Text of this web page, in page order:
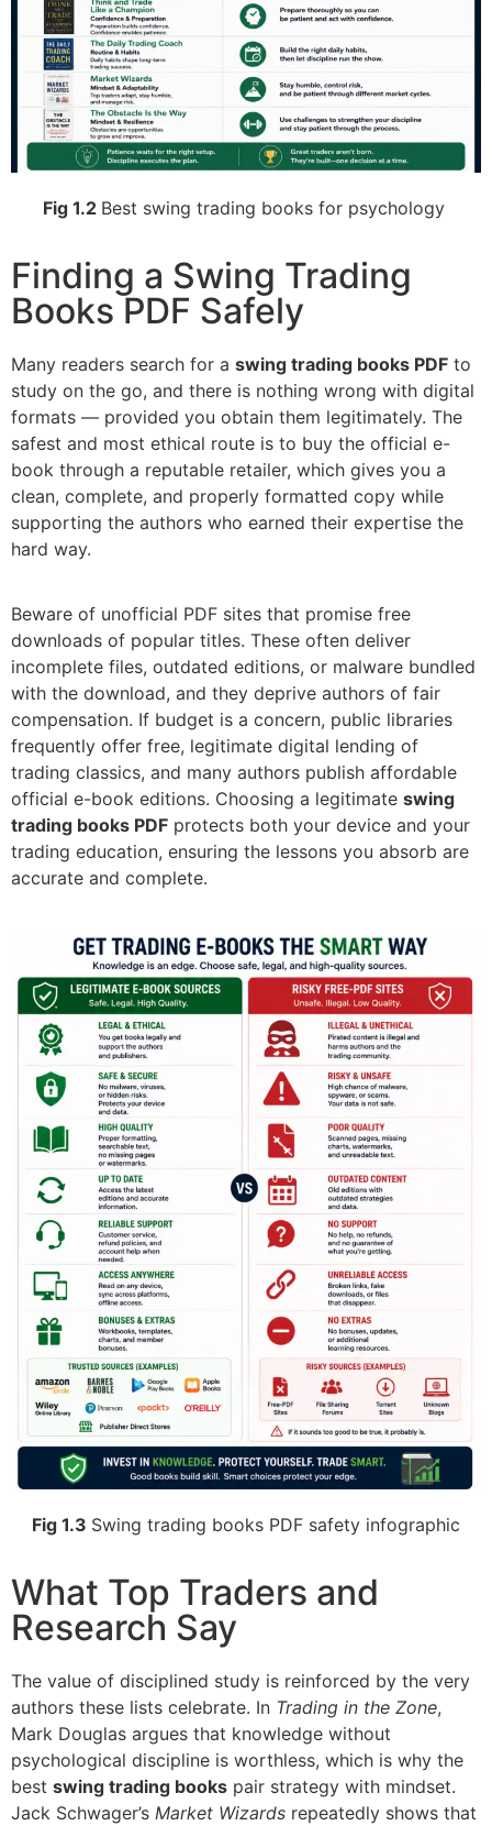
Fig 1.2 Best swing trading books for psychology
Finding a Swing Trading
Books PDF Safely
Many readers search for a swing trading books PDF to
study on the go, and there is nothing wrong with digital
formats — provided you obtain them legitimately. The
safest and most ethical route is to buy the official e-
book through a reputable retailer, which gives you a
clean, complete, and properly formatted copy while
supporting the authors who earned their expertise the
hard way.
Beware of unofficial PDF sites that promise free
downloads of popular titles. These often deliver
incomplete files, outdated editions, or malware bundled
with the download, and they deprive authors of fair
compensation. If budget is a concern, public libraries
frequently offer free, legitimate digital lending of
trading classics, and many authors publish affordable
official e-book editions. Choosing a legitimate swing
trading books PDF protects both your device and your
trading education, ensuring the lessons you absorb are
accurate and complete.
Fig 1.3 Swing trading books PDF safety infographic
What Top Traders and
Research Say
The value of disciplined study is reinforced by the very
authors these lists celebrate. In Trading in the Zone,
Mark Douglas argues that knowledge without
psychological discipline is worthless, which is why the
best swing trading books pair strategy with mindset.
Jack Schwager’s Market Wizards repeatedly shows that